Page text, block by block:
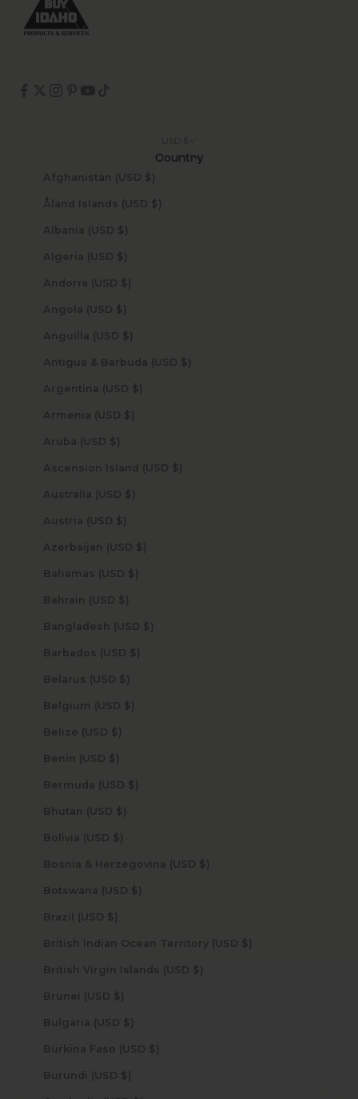
Country
Afghanistan (USD $)
Åland Islands (USD $)
Albania (USD $)
Algeria (USD $)
Andorra (USD $)
Angola (USD $)
Anguilla (USD $)
Antigua & Barbuda (USD $)
Argentina (USD $)
Armenia (USD $)
Aruba (USD $)
Ascension Island (USD $)
Australia (USD $)
Austria (USD $)
Azerbaijan (USD $)
Bahamas (USD $)
Bahrain (USD $)
Bangladesh (USD $)
Barbados (USD $)
Belarus (USD $)
Belgium (USD $)
Belize (USD $)
Benin (USD $)
Bermuda (USD $)
Bhutan (USD $)
Bolivia (USD $)
Bosnia & Herzegovina (USD $)
Botswana (USD $)
Brazil (USD $)
British Indian Ocean Territory (USD $)
British Virgin Islands (USD $)
Brunei (USD $)
Bulgaria (USD $)
Burkina Faso (USD $)
Burundi (USD $)